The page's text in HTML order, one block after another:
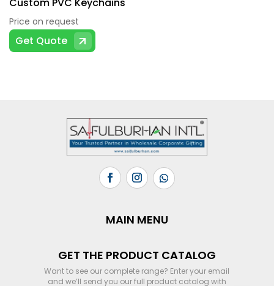
Price on request
Get Quote
MAIN MENU
GET THE PRODUCT CATALOG
Want to see our complete range? Enter your email
and we’ll send you our full product catalog with